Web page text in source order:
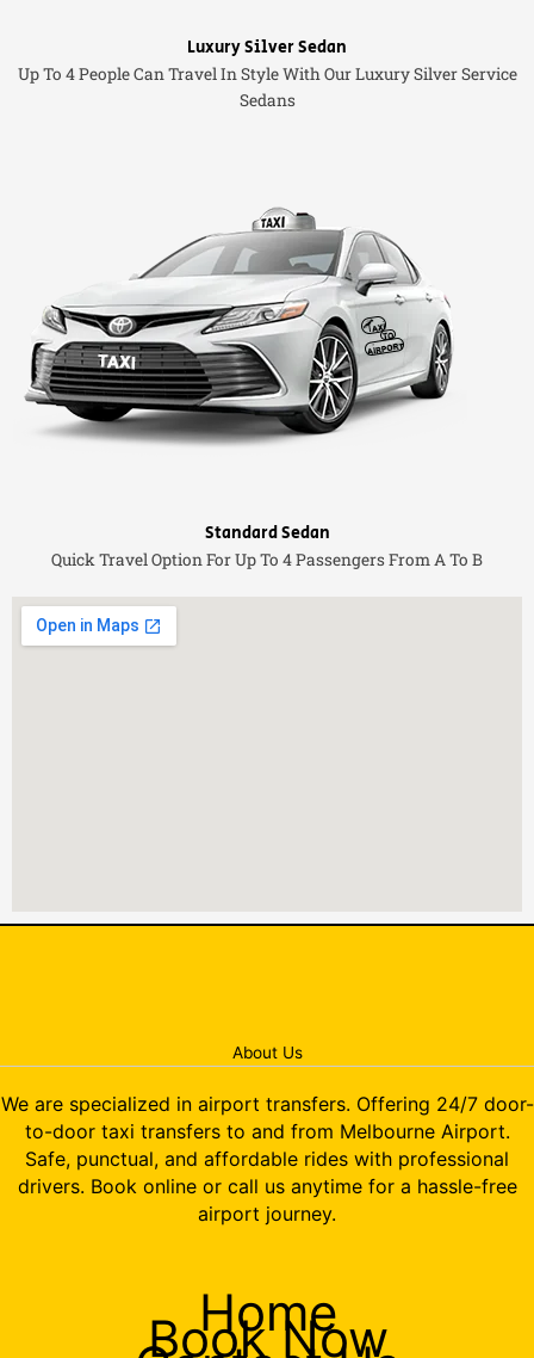
Luxury Silver Sedan
Up To 4 People Can Travel In Style With Our Luxury Silver Service
Sedans
Standard Sedan
Quick Travel Option For Up To 4 Passengers From A To B
About Us
We are specialized in airport transfers. Offering 24/7 door-
to-door taxi transfers to and from Melbourne Airport.
Safe, punctual, and affordable rides with professional
drivers. Book online or call us anytime for a hassle-free
airport journey.
Home
Book Now